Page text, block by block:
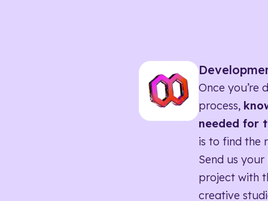
Once you’re
process,
needed for
is to find the
Send us
project with
creative